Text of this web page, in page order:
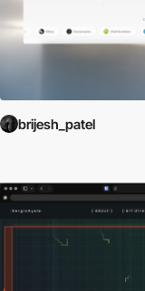
brijesh_patel